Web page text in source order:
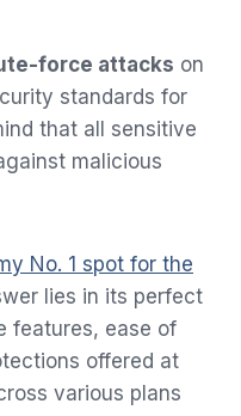
force attacks on
standards for
that all sensitive
malicious
No. 1 spot for the
lies in its perfect
features, ease of
offered at
various plans